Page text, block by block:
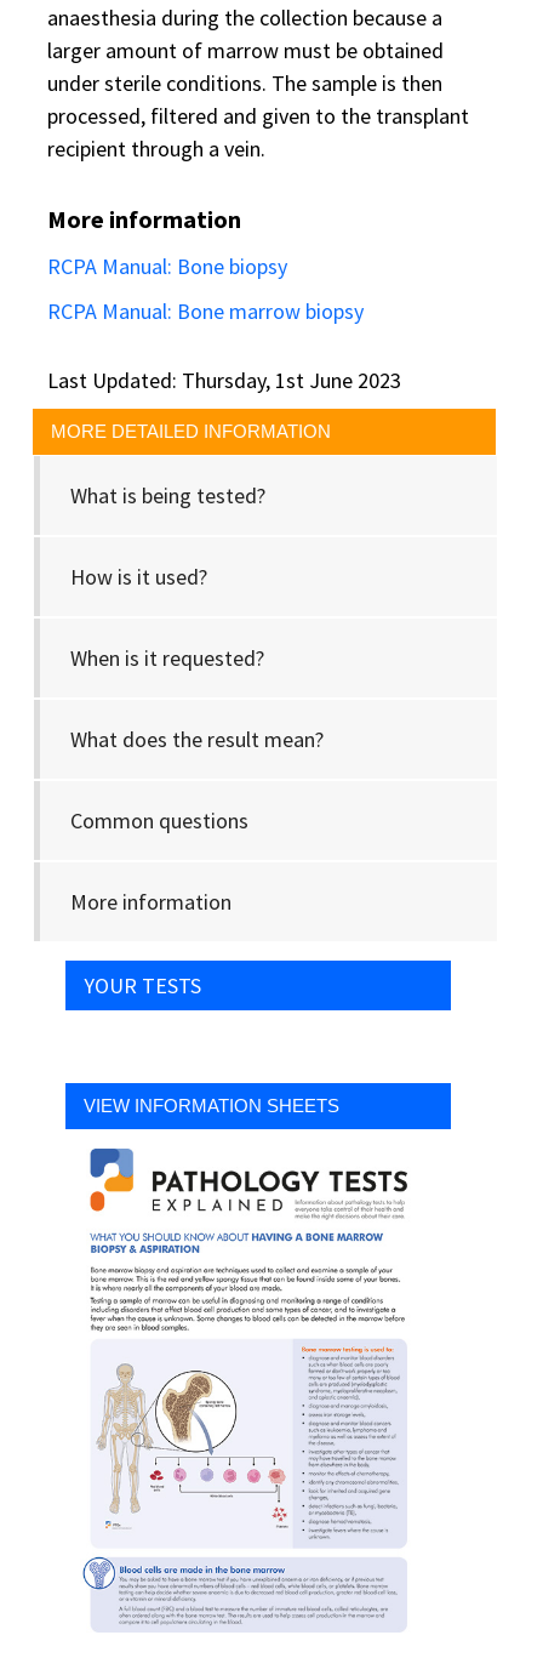
MORE DETAILED INFORMATION
What is being tested?
How is it used?
When is it requested?
What does the result mean?
Common questions
More information
YOUR TESTS
VIEW INFORMATION SHEETS
anaesthesia during the collection because a
larger amount of marrow must be obtained
under sterile conditions. The sample is then
processed, filtered and given to the transplant
recipient through a vein.
More information
RCPA Manual: Bone biopsy
RCPA Manual: Bone marrow biopsy
Last Updated: Thursday, 1st June 2023